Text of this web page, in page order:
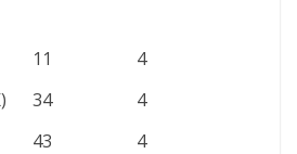
11
4
34
4
43 4